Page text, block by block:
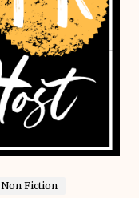
Non Fiction